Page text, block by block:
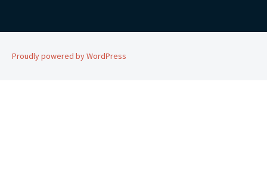
Proudly powered by WordPress